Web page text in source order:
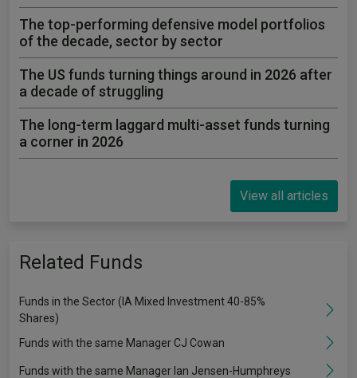
The top-performing defensive model portfolios
of the decade, sector by sector
The US funds turning things around in 2026 after
a decade of struggling
The long-term laggard multi-asset funds turning
a corner in 2026
View all articles
Related Funds
Funds in the Sector (IA Mixed Investment 40-85%
Shares)
Funds with the same Manager CJ Cowan
Funds with the same Manager Ian Jensen-Humphreys